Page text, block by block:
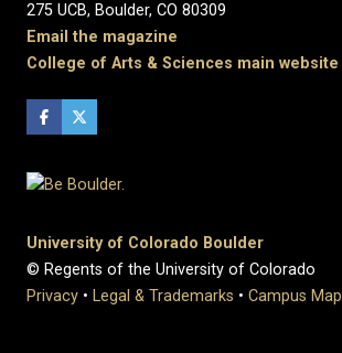
275 UCB, Boulder, CO 80309
Email the magazine
College of Arts & Sciences main website
University of Colorado Boulder
© Regents of the University of Colorado
Privacy • Legal & Trademarks • Campus Map